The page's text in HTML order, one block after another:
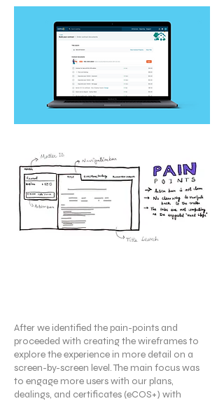
After we identified the pain-points and
proceeded with creating the wireframes to
explore the experience in more detail on a
screen-by-screen level. The main focus was
to engage more users with our plans,
dealings, and certificates (eCOS+) with